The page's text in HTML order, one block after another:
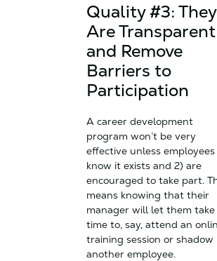
Quality #3: They
Are Transparent
and Remove
Barriers to
Participation
A career development
program won’t be very
effective unless employees
know it exists and 2) are
encouraged to take part.
means knowing that their
manager will let them take
time to, say, attend an
training session or shadow
another employee.